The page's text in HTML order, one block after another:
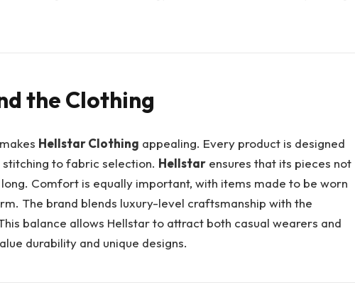
the Clothing
Hellstar Clothing appealing. Every product is designed
to fabric selection. Hellstarensures that its pieces not
Comfort is equally important, with items made to be worn
The brand blends luxury-level craftsmanship with the
balance allows Hellstar to attract both casual wearers and
durability and unique designs.